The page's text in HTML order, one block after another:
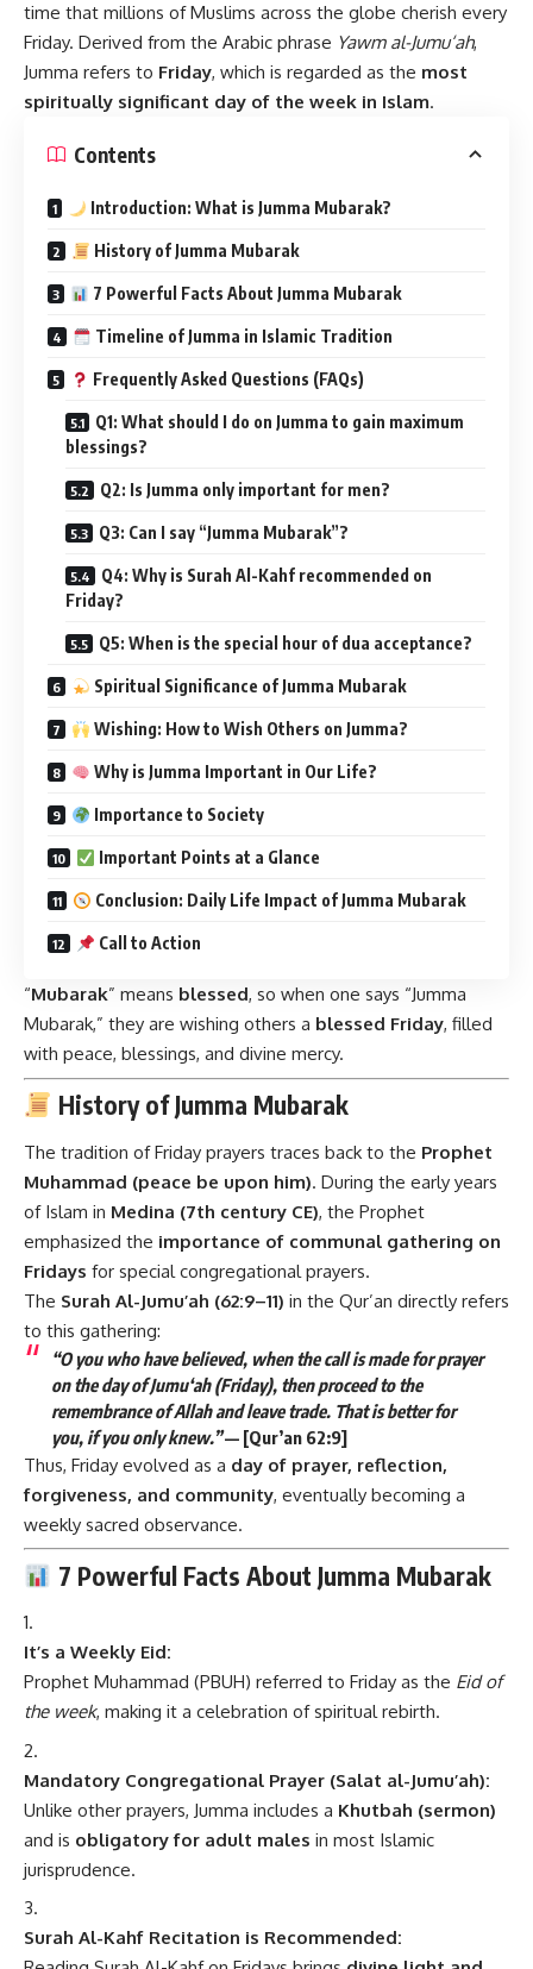
time that millions of Muslims across the globe cherish every
Friday. Derived from the Arabic phrase Yawm al-Jumu‘ah,
Jumma refers to Friday, which is regarded as the most
spiritually significant day of the week in Islam.
Contents
Introduction: What is Jumma Mubarak?
History of Jumma Mubarak
7 Powerful Facts About Jumma Mubarak
Timeline of Jumma in Islamic Tradition
Frequently Asked Questions (FAQs)
Q1: What should I do on Jumma to gain maximum
blessings?
Q2: Is Jumma only important for men?
Q3: Can I say “Jumma Mubarak”?
Q4: Why is Surah Al-Kahf recommended on
Friday?
Q5: When is the special hour of dua acceptance?
Spiritual Significance of Jumma Mubarak
Wishing: How to Wish Others on Jumma?
Why is Jumma Important in Our Life?
Importance to Society
Important Points at a Glance
Conclusion: Daily Life Impact of Jumma Mubarak
Call to Action
“Mubarak” means blessed, so when one says “Jumma
Mubarak,” they are wishing others a blessed Friday, filled
with peace, blessings, and divine mercy.
History of Jumma Mubarak
The tradition of Friday prayers traces back to the Prophet
Muhammad (peace be upon him). During the early years
of Islam in Medina (7th century CE), the Prophet
emphasized the importance of communal gathering on
Fridays for special congregational prayers.
The Surah Al-Jumu’ah (62:9–11) in the Qur’an directly refers
to this gathering:
“O you who have believed, when the call is made for prayer
on the day of Jumu‘ah (Friday), then proceed to the
remembrance of Allah and leave trade. That is better for
you, if you only knew.”— [Qur’an 62:9]
Thus, Friday evolved as a day of prayer, reflection,
forgiveness, and community, eventually becoming a
weekly sacred observance.
7 Powerful Facts About Jumma Mubarak
It’s a Weekly Eid:
Prophet Muhammad (PBUH) referred to Friday as the Eid of
the week, making it a celebration of spiritual rebirth.
Mandatory Congregational Prayer (Salat al-Jumu’ah):
Unlike other prayers, Jumma includes a Khutbah (sermon)
and is obligatory for adult males in most Islamic
jurisprudence.
Surah Al-Kahf Recitation is Recommended: